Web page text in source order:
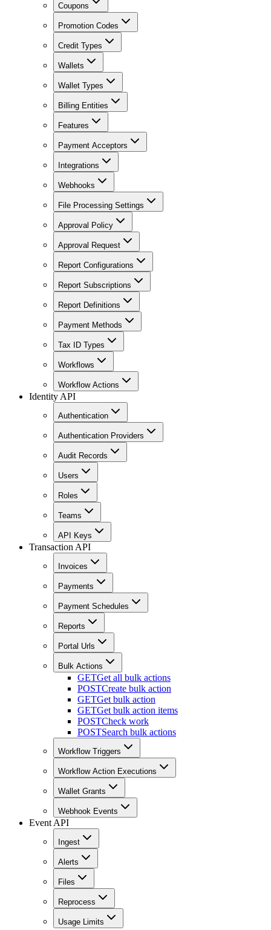
Coupons
Promotion Codes
Credit Types
Wallets
Wallet Types
Billing Entities
Features
Payment Acceptors
Integrations
Webhooks
File Processing Settings
Approval Policy
Approval Request
Report Configurations
Report Subscriptions
Report Definitions
Payment Methods
Tax ID Types
Workflows
Workflow Actions
Identity API
Authentication
Authentication Providers
Audit Records
Users
Roles
Teams
API Keys
Transaction API
Invoices
Payments
Payment Schedules
Reports
Portal Urls
Bulk Actions
GETGet all bulk actions
POSTCreate bulk action
GETGet bulk action
GETGet bulk action items
POSTCheck work
POSTSearch bulk actions
Workflow Triggers
Workflow Action Executions
Wallet Grants
Webhook Events
Event API
Ingest
Alerts
Files
Reprocess
Usage Limits